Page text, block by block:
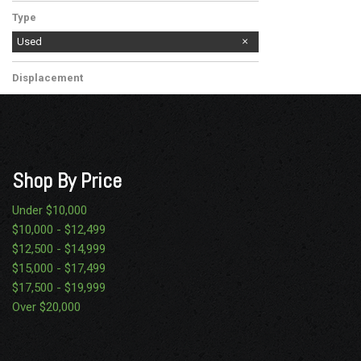
Diesel
Type
Used
Displacement
Other
Shop By Price
Under $10,000
$10,000 - $12,499
$12,500 - $14,999
$15,000 - $17,499
$17,500 - $19,999
Over $20,000